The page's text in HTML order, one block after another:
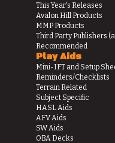
This Year's Releases
Avalon Hill Products
MMP Products
Third Party Publishers
Recommended
Play Aids
Mini-IFT and Setup
Reminders/Checklists
Terrain Related
Subject Specific
HASL Aids
AFV Aids
SW Aids
OBA Decks